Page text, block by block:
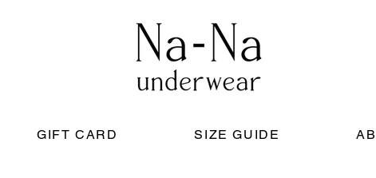
GIFT CARD SIZE GUIDE